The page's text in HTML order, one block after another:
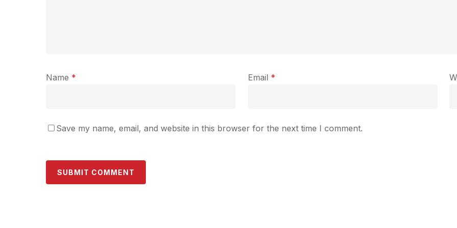
Name * Email *
Save my name, email, and website in this browser for the next time I comment.